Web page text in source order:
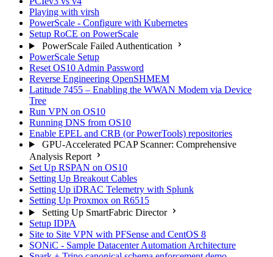
Playing with virsh
PowerScale - Configure with Kubernetes
Setup RoCE on PowerScale
PowerScale Failed Authentication
PowerScale Setup
Reset OS10 Admin Password
Reverse Engineering OpenSHMEM
Latitude 7455 – Enabling the WWAN Modem via Device
Tree
Run VPN on OS10
Running DNS from OS10
Enable EPEL and CRB (or PowerTools) repositories
GPU-Accelerated PCAP Scanner: Comprehensive
Analysis Report
Set Up RSPAN on OS10
Setting Up Breakout Cables
Setting Up iDRAC Telemetry with Splunk
Setting Up Proxmox on R6515
Setting Up SmartFabric Director
Setup IDPA
Site to Site VPN with PFSense and CentOS 8
SONiC - Sample Datacenter Automation Architecture